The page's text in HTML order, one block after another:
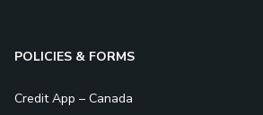
POLICIES & FORMS
Credit App – Canada